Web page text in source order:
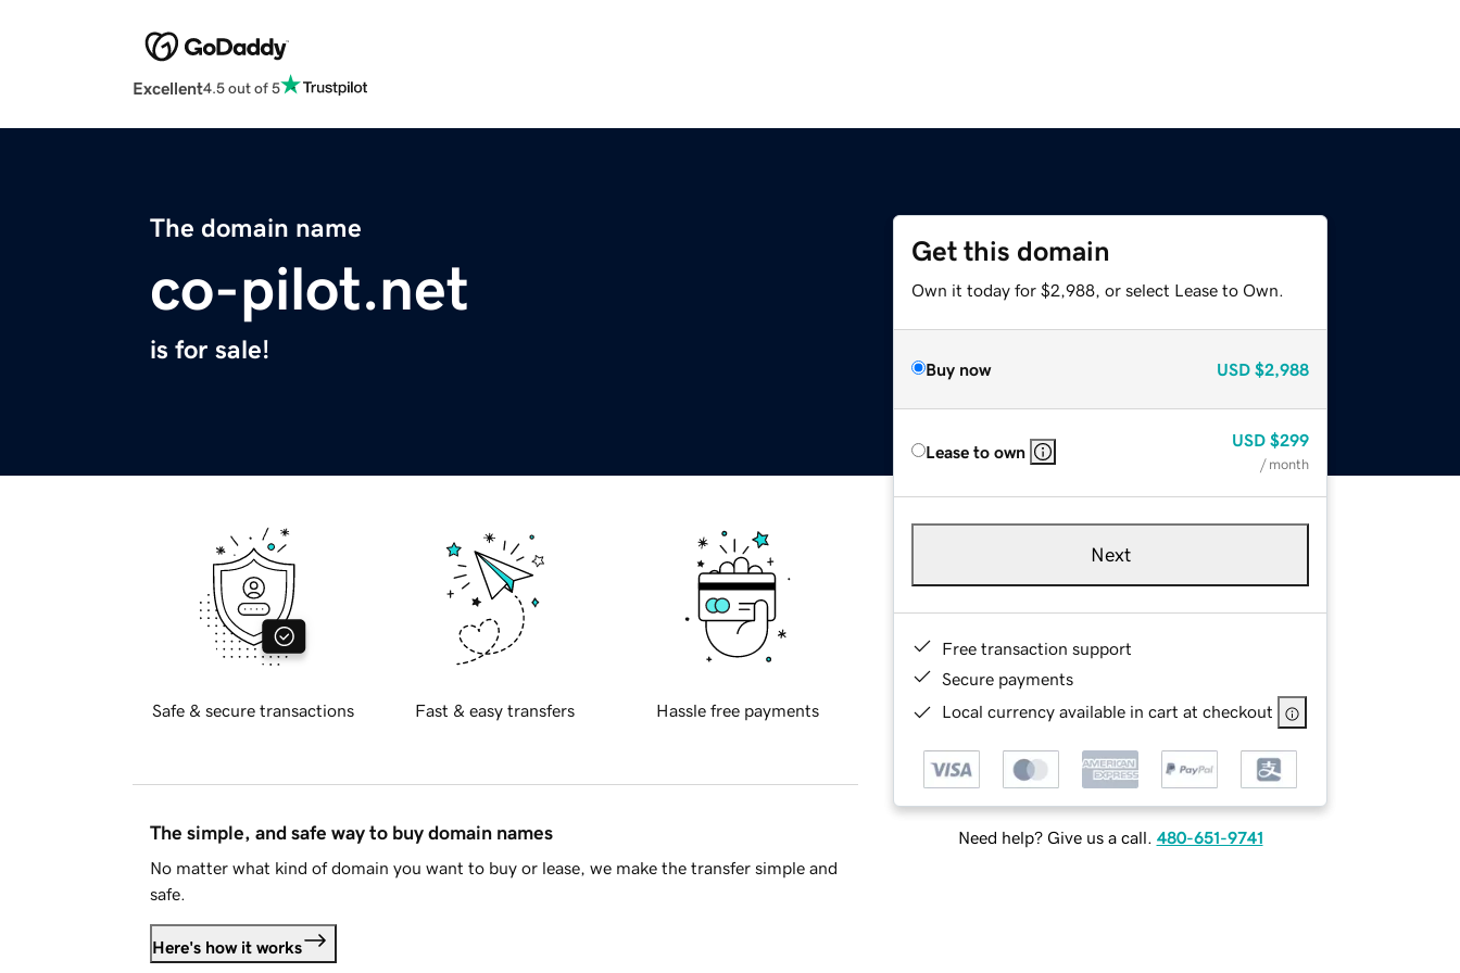
Excellent4.5 out of 5
The domain name
co-pilot.net
is for sale!
Get this domain
Own it today for $2,988, or select Lease to Own.
Buy now USD $2,988
Lease to own
USD $299
/ month
Next
Free transaction support
Secure payments
Local currency available in cart at checkout
Need help? Give us a call. 480-651-9741
Safe & secure transactions Fast & easy transfers Hassle free payments
The simple, and safe way to buy domain names
No matter what kind of domain you want to buy or lease, we make the transfer simple and
safe.
Here's how it works